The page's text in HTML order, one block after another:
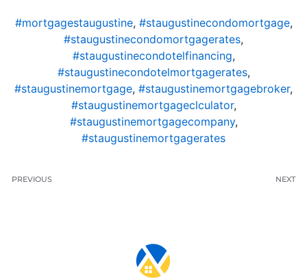
#mortgagestaugustine, #staugustinecondomortgage,
#staugustinecondomortgagerates,
#staugustinecondotelfinancing,
#staugustinecondotelmortgagerates,
#staugustinemortgage, #staugustinemortgagebroker,
#staugustinemortgageclculator,
#staugustinemortgagecompany,
#staugustinemortgagerates
PREVIOUS NEXT